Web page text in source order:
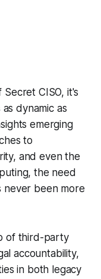
CISO, it's
dynamic as
emerging
to
and even the
the need
never been more
of third-party
accountability,
in both legacy